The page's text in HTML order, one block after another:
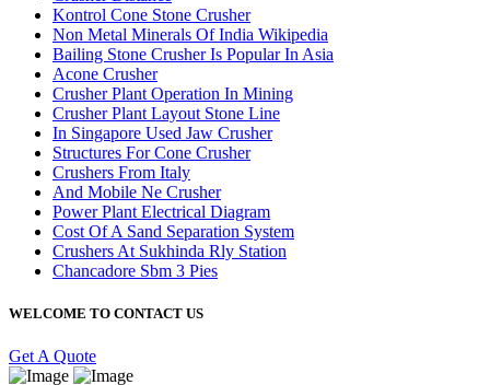
Kontrol Cone Stone Crusher
Non Metal Minerals Of India Wikipedia
Bailing Stone Crusher Is Popular In Asia
Acone Crusher
Crusher Plant Operation In Mining
Crusher Plant Layout Stone Line
In Singapore Used Jaw Crusher
Structures For Cone Crusher
Crushers From Italy
And Mobile Ne Crusher
Power Plant Electrical Diagram
Cost Of A Sand Separation System
Crushers At Sukhinda Rly Station
Chancadore Sbm 3 Pies
WELCOME TO CONTACT US
Get A Quote